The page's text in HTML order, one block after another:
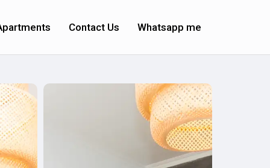
Contact Us Whatsapp me